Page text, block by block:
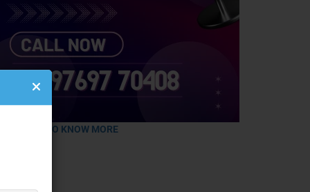
HERE TO KNOW MORE